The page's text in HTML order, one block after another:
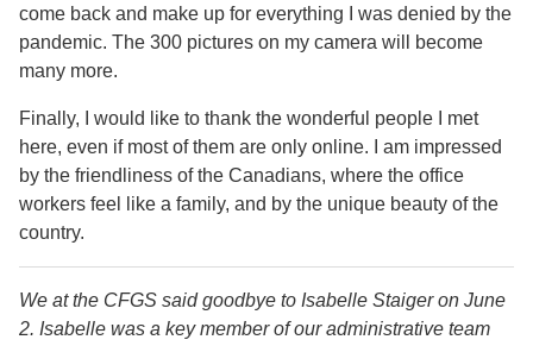
come back and make up for everything I was denied by the
pandemic. The 300 pictures on my camera will become
many more.
Finally, I would like to thank the wonderful people I met
here, even if most of them are only online. I am impressed
by the friendliness of the Canadians, where the office
workers feel like a family, and by the unique beauty of the
country.
We at the CFGS said goodbye to Isabelle Staiger on June
2. Isabelle was a key member of our administrative team